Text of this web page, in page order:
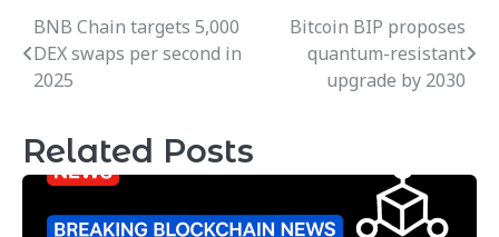
Post
navigation
BNB Chain targets 5,000
DEX swaps per second in
2025
Bitcoin BIP proposes
quantum-resistant
upgrade by 2030
Related Posts